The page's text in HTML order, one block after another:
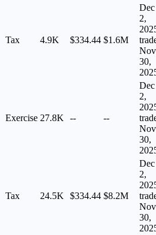
Tax 4.9K $334.44 $1.6M
Dec
2,
Nov
30,
Exercise 27.8K -- --
Dec
2,
Nov
30,
Tax 24.5K $334.44 $8.2M
Dec
2,
Nov
30,